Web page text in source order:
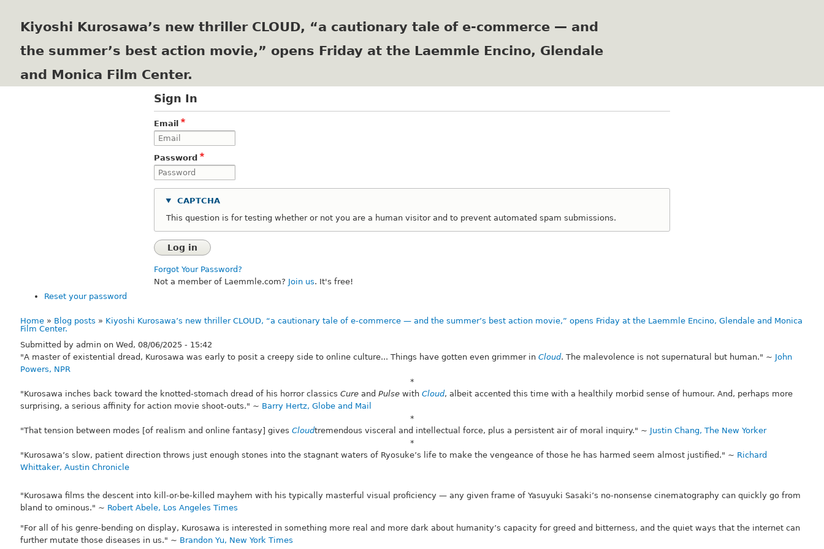
main
Kiyoshi Kurosawa’s new thriller CLOUD, “a cautionary tale of e-commerce — and
the summer’s best action movie,” opens Friday at the Laemmle Encino, Glendale
and Monica Film Center.
Sign In
Email
Password
CAPTCHA
This question is for testing whether or not you are a human visitor and to prevent automated spam submissions.
Forgot Your Password?
Not a member of Laemmle.com? Join us. It's free!
Reset your password
Breadcrumb
Home Blog posts
Kiyoshi Kurosawa’s new thriller CLOUD, “a cautionary tale of e-commerce — and the summer’s best action movie,” opens Friday at the Laemmle Encino, Glendale and Monica
Film Center.
Submitted by adminon Wed, 08/06/2025 - 15:42
"A master of existential dread, Kurosawa was early to posit a creepy side to online culture... Things have gotten even grimmer in Cloud. The malevolence is not supernatural but human." ~ John
Powers, NPR
*
"Kurosawa inches back toward the knotted-stomach dread of his horror classics Cureand Pulsewith Cloud, albeit accented this time with a healthily morbid sense of humour. And, perhaps more
surprising, a serious affinity for action movie shoot-outs." ~ Barry Hertz, Globe and Mail
*
"That tension between modes [of realism and online fantasy] gives Cloudtremendous visceral and intellectual force, plus a persistent air of moral inquiry." ~ Justin Chang, The New Yorker
*
"Kurosawa’s slow, patient direction throws just enough stones into the stagnant waters of Ryosuke’s life to make the vengeance of those he has harmed seem almost justified." ~ Richard
Whittaker, Austin Chronicle
"Kurosawa films the descent into kill-or-be-killed mayhem with his typically masterful visual proficiency — any given frame of Yasuyuki Sasaki’s no-nonsense cinematography can quickly go from
bland to ominous." ~ Robert Abele, Los Angeles Times
"For all of his genre-bending on display, Kurosawa is interested in something more real and more dark about humanity’s capacity for greed and bitterness, and the quiet ways that the internet can
further mutate those diseases in us." ~ Brandon Yu, New York Times